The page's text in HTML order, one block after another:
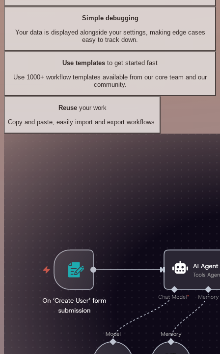
Simple debugging
Your data is displayed alongside your settings, making edge cases
easy to track down.
Use templates to get started fast
Use 1000+ workflow templates available from our core team and our
community.
Reuseyour work
Copy and paste, easily import and export workflows.